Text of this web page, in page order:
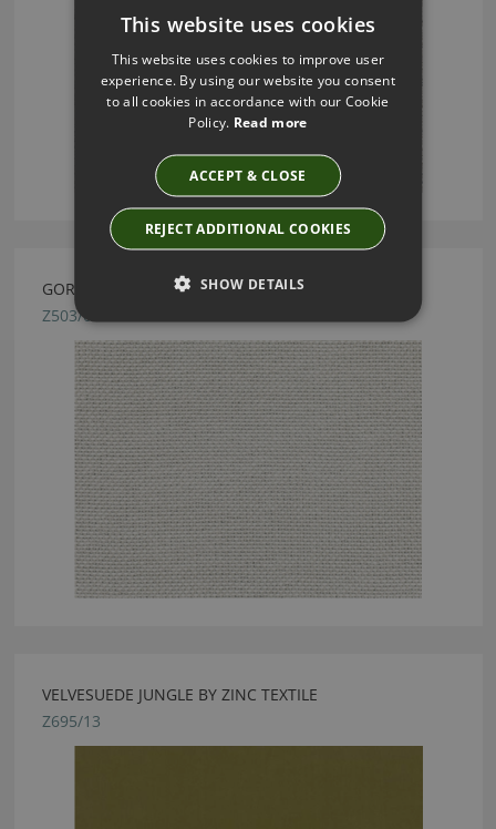
GORMLEY LINEN BY ZINC TEXTILE
Z503/02
VELVESUEDE JUNGLE BY ZINC TEXTILE
Z695/13
This website uses cookies
This website uses cookies to improve user
experience. By using our website you consent
to all cookies in accordance with our Cookie
Policy. Read more
ACCEPT & CLOSE
REJECT ADDITIONAL COOKIES
SHOW DETAILS